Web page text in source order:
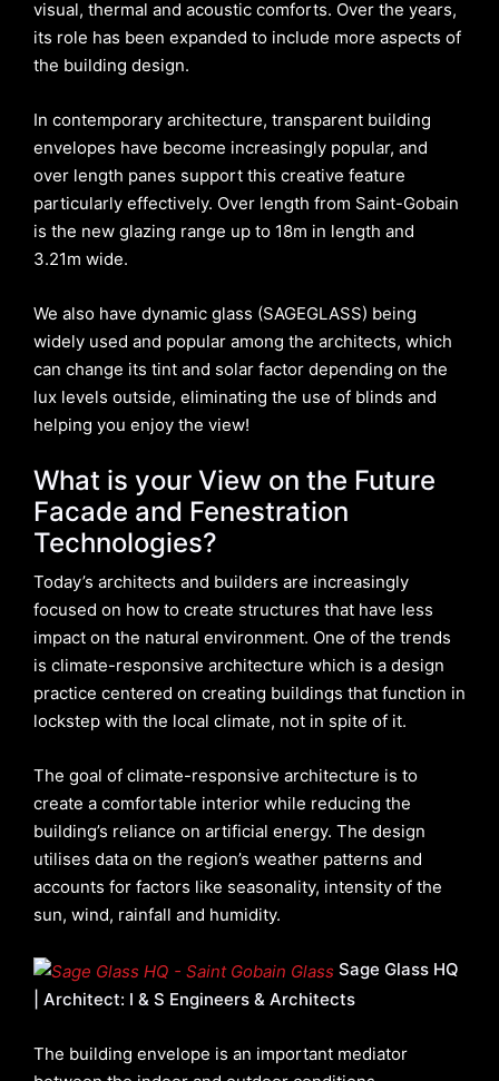
visual, thermal and acoustic comforts. Over the years,
its role has been expanded to include more aspects of
the building design.
In contemporary architecture, transparent building
envelopes have become increasingly popular, and
over length panes support this creative feature
particularly effectively. Over length from Saint-Gobain
is the new glazing range up to 18m in length and
3.21m wide.
We also have dynamic glass (SAGEGLASS) being
widely used and popular among the architects, which
can change its tint and solar factor depending on the
lux levels outside, eliminating the use of blinds and
helping you enjoy the view!
What is your View on the Future
Facade and Fenestration
Technologies?
Today’s architects and builders are increasingly
focused on how to create structures that have less
impact on the natural environment. One of the trends
is climate-responsive architecture which is a design
practice centered on creating buildings that function in
lockstep with the local climate, not in spite of it.
The goal of climate-responsive architecture is to
create a comfortable interior while reducing the
building’s reliance on artificial energy. The design
utilises data on the region’s weather patterns and
accounts for factors like seasonality, intensity of the
sun, wind, rainfall and humidity.
Sage Glass HQ
| Architect: I & S Engineers & Architects
The building envelope is an important mediator